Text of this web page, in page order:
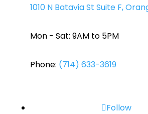
1010 N Batavia St Suite F,
Mon - Sat: 9AM to 5PM
Phone: (714) 633-3619
Follow